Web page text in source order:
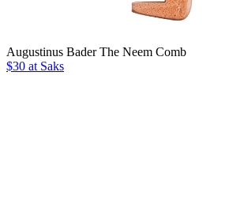
Augustinus Bader The Neem Comb
$30 at Saks